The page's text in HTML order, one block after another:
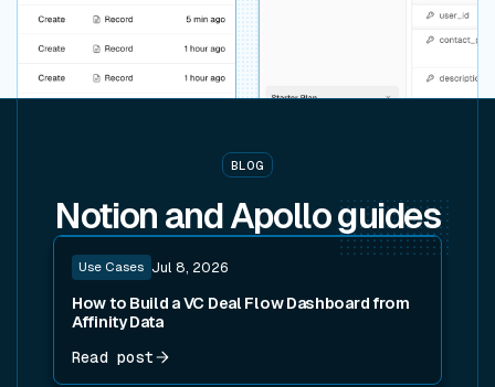
BLOG
Notion and Apolloguides
Use Cases Jul 8, 2026
How to Build a VC Deal Flow Dashboard from
Affinity Data
Read post
Read post